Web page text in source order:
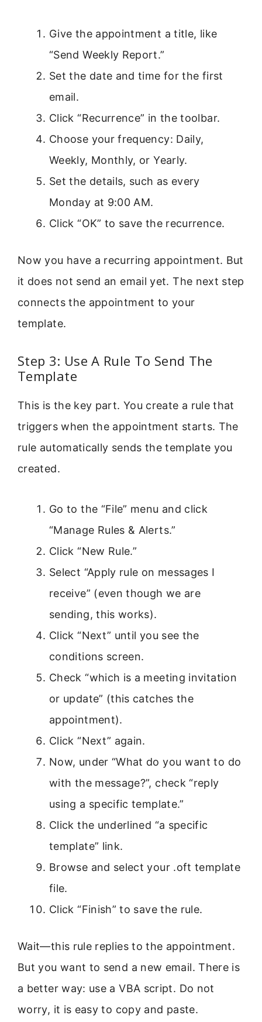
Give the appointment a title, like
“Send Weekly Report.”
Set the date and time for the first
email.
Click “Recurrence” in the toolbar.
Choose your frequency: Daily,
Weekly, Monthly, or Yearly.
Set the details, such as every
Monday at 9:00 AM.
Click “OK” to save the recurrence.
Now you have a recurring appointment. But
it does not send an email yet. The next step
connects the appointment to your
template.
Step 3: Use A Rule To Send The
Template
This is the key part. You create a rule that
triggers when the appointment starts. The
rule automatically sends the template you
created.
Go to the “File” menu and click
“Manage Rules & Alerts.”
Click “New Rule.”
Select “Apply rule on messages I
receive” (even though we are
sending, this works).
Click “Next” until you see the
conditions screen.
Check “which is a meeting invitation
or update” (this catches the
appointment).
Click “Next” again.
Now, under “What do you want to do
with the message?”, check “reply
using a specific template.”
Click the underlined “a specific
template” link.
Browse and select your .oft template
file.
Click “Finish” to save the rule.
Wait—this rule replies to the appointment.
But you want to send a new email. There is
a better way: use a VBA script. Do not
worry, it is easy to copy and paste.